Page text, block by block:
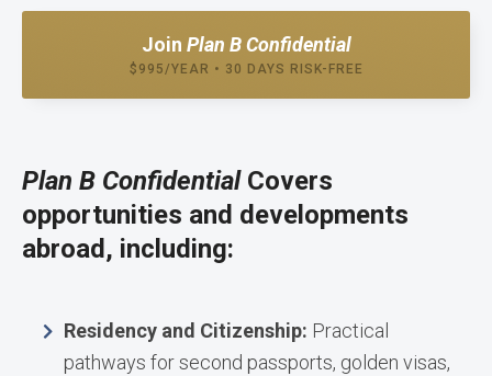
Join Plan B Confidential
$995/YEAR • 30 DAYS RISK-FREE
Plan B Confidential Covers
opportunities and developments
abroad, including:
Residency and Citizenship: Practical
pathways for second passports, golden visas,